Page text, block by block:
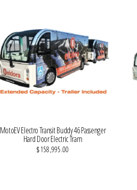
MotoEV Electro Transit Buddy 46 Passenger
Hard Door Electric Tram
$158,995.00